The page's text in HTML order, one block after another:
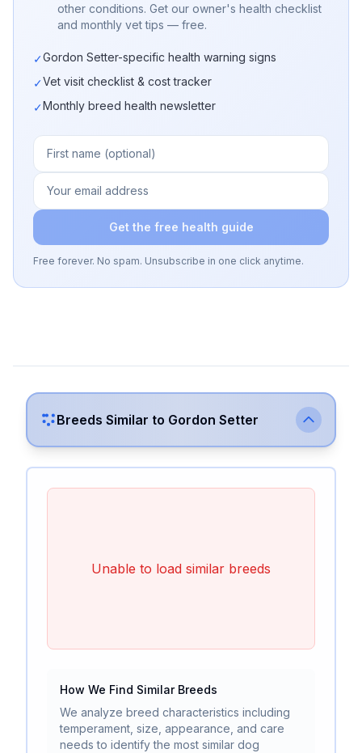
other conditions. Get our owner's health checklist
and monthly vet tips — free.
✓Gordon Setter-specific health warning signs
✓Vet visit checklist & cost tracker
✓Monthly breed health newsletter
Get the free health guide
Free forever. No spam. Unsubscribe in one click anytime.
Breeds Similar to Gordon Setter
Unable to load similar breeds
How We Find Similar Breeds
We analyze breed characteristics including
temperament, size, appearance, and care
needs to identify the most similar dog